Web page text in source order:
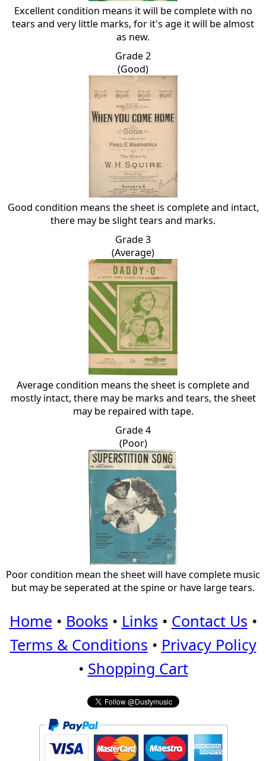
Excellent condition means it will be complete with no
tears and very little marks, for it's age it will be almost
as new.
Grade 2
(Good)
Good condition means the sheet is complete and intact,
there may be slight tears and marks.
Grade 3
(Average)
Average condition means the sheet is complete and
mostly intact, there may be marks and tears, the sheet
may be repaired with tape.
Grade 4
(Poor)
Poor condition mean the sheet will have complete music
but may be seperated at the spine or have large tears.
Home • Books • Links • Contact Us •
Terms & Conditions • Privacy Policy
• Shopping Cart